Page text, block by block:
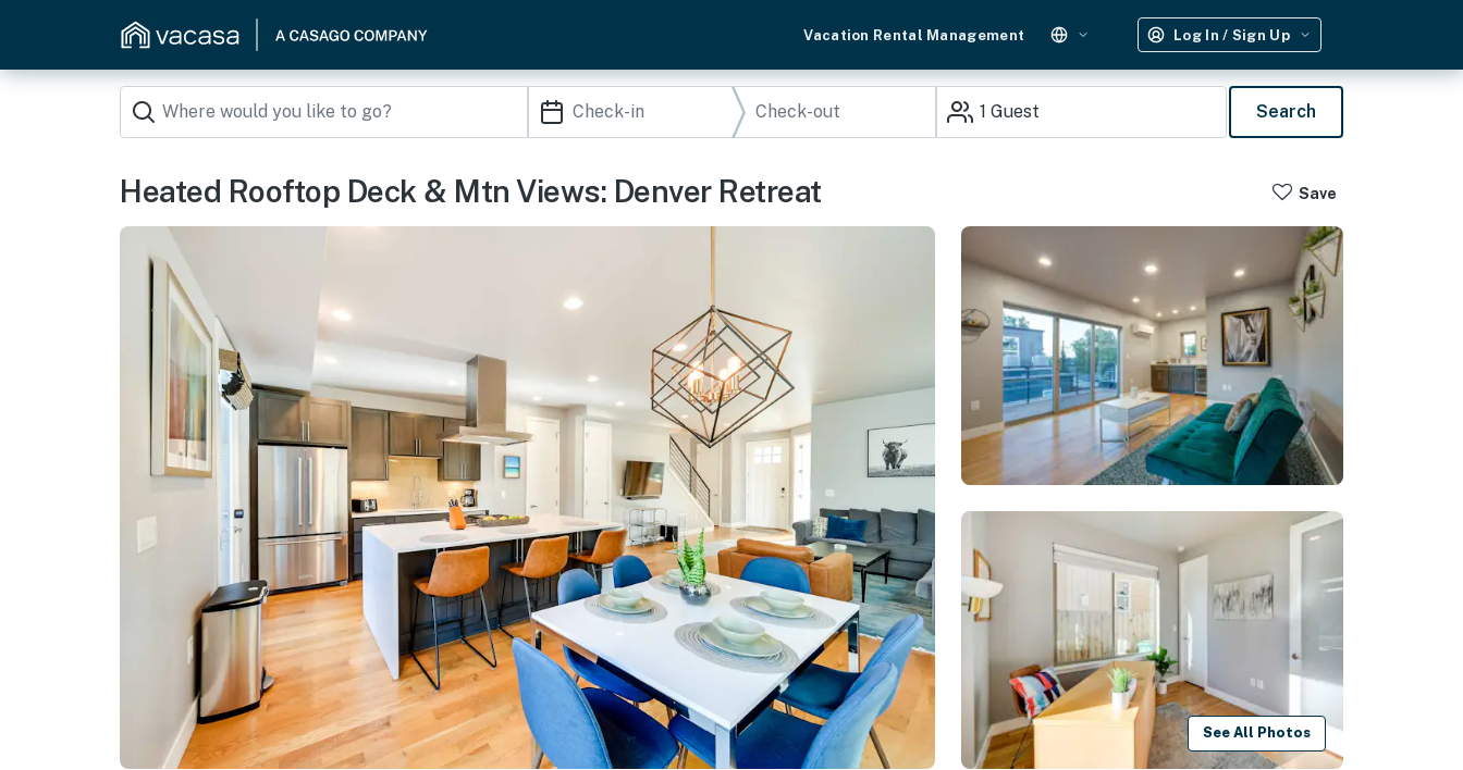
Vacation Rental Management Log In / Sign Up
1 Guest Search
Heated Rooftop Deck & Mtn Views: Denver Retreat Save
See All Photos